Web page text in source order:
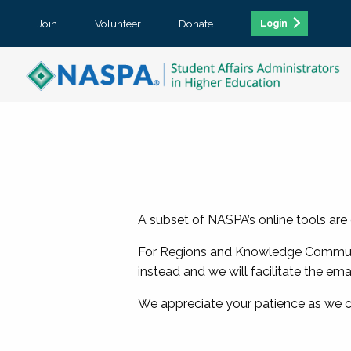
Join Volunteer Donate Login
A subset of NASPA’s online tools
For Regions and Knowledge
instead and we will facilitate the
We appreciate your patience as we